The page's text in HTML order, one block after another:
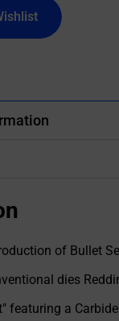
of Bullet
dies
featuring a